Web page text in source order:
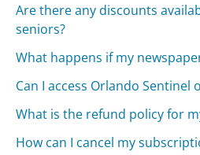
Are there any discounts
seniors?
What happens if my
Can I access Orlando Sentinel
What is the refund policy for
How can I cancel my